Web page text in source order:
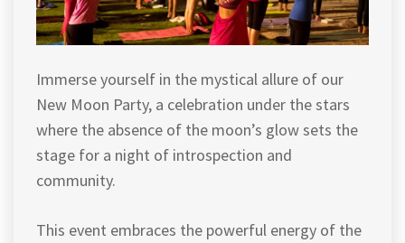
Immerse yourself in the mystical allure of our
New Moon Party, a celebration under the stars
where the absence of the moon’s glow sets the
stage for a night of introspection and
community.
This event embraces the powerful energy of the